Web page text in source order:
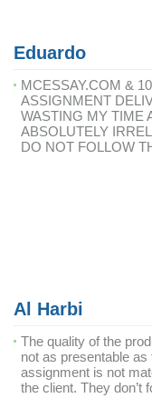
Eduardo
MCESSAY.COM &
ASSIGNMENT
WASTING MY TIME
ABSOLUTELY
DO NOT FOLLOW
Al Harbi
The quality of the
not as presentable
assignment is not
the client. They don’t